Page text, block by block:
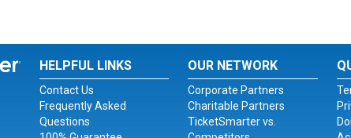
Twitter
HELPFUL LINKS
Contact Us
Frequently Asked
Questions
OUR NETWORK
Corporate Partners
Charitable Partners
TicketSmarter vs.